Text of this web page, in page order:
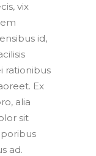
vix
id,
rationibus
Ex
alia
sit
ad.